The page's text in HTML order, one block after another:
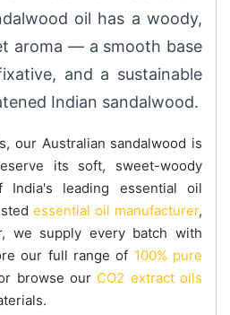
oil has a woody,
aroma — a smooth base
and a sustainable
Indian sandalwood.
our Australian sandalwood is
its soft, sweet-woody
India's leading essential oil
essential oil manufacturer,
we supply every batch with
our full range of 100% pure
browse our CO2 extract oils